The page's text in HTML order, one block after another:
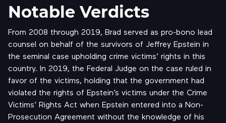
Notable Verdicts
From 2008 through 2019, Brad served as pro-bono lead
counsel on behalf of the survivors of Jeffrey Epstein in
the seminal case upholding crime victims’ rights in this
country. In 2019, the Federal Judge on the case ruled in
favor of the victims, holding that the government had
violated the rights of Epstein’s victims under the Crime
Victims’ Rights Act when Epstein entered into a Non-
Prosecution Agreement without the knowledge of his